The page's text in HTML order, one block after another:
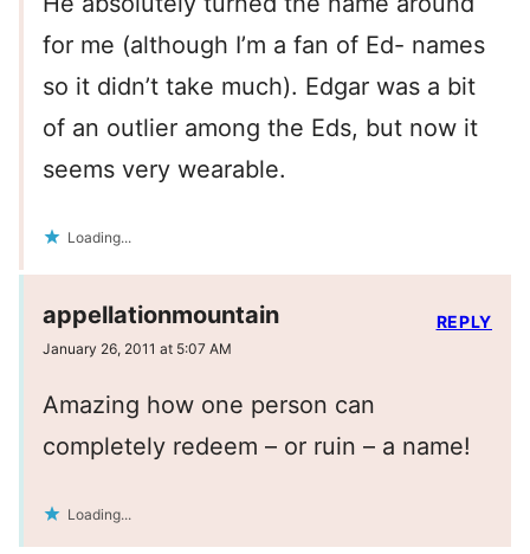
for me (although I’m a fan of Ed- names
so it didn’t take much). Edgar was a bit
of an outlier among the Eds, but now it
seems very wearable.
Loading...
appellationmountain
January 26, 2011 at 5:07 AM
Amazing how one person can
completely redeem – or ruin – a name!
Loading...
REPLY